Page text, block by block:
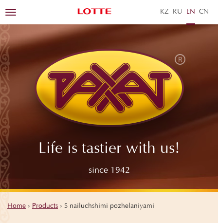
KZ RU EN ZH
Life is tastier with us!
since 1942
Toggle
navigation
Home › Products › S nailuchshimi pozhelaniyami